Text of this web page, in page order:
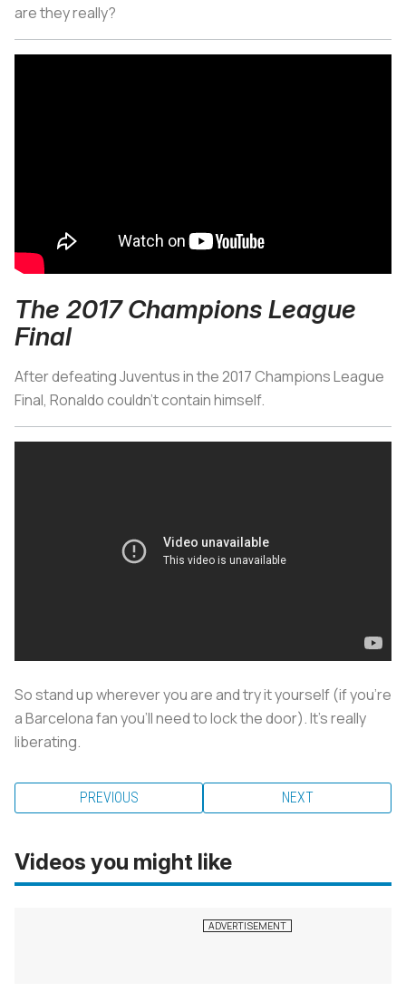
are they really?
The 2017 Champions League
Final
After defeating Juventus in the 2017 Champions League
Final, Ronaldo couldn’t contain himself.
So stand up wherever you are and try it yourself (if you're
a Barcelona fan you'll need to lock the door). It’s really
liberating.
PREVIOUS NEXT
Videos you might like